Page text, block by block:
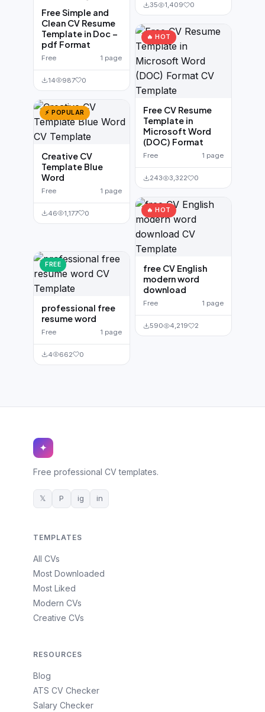
Free Simple and
Clean CV Resume
Template in Doc –
pdf Format
Free 1 page
14 987 0
⚡ POPULAR
Creative CV
Template Blue
Word
Free 1 page
46 1,177 0
FREE
professional free
resume word
Free 1 page
4 662 0
35 1,409 0
🔥 HOT
Free CV Resume
Template in
Microsoft Word
(DOC) Format
Free 1 page
243 3,322 0
🔥 HOT
free CV English
modern word
download
Free 1 page
590 4,219 2
✦
Free professional CV templates.
𝕏 P ig in
TEMPLATES
All CVs
Most Downloaded
Most Liked
Modern CVs
Creative CVs
RESOURCES
Blog
ATS CV Checker
Salary Checker